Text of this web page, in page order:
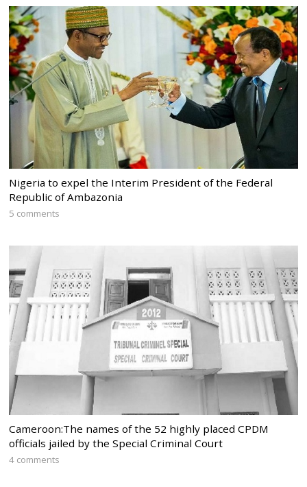
Nigeria to expel the Interim President of the Federal
Republic of Ambazonia
5 comments
Cameroon:The names of the 52 highly placed CPDM
officials jailed by the Special Criminal Court
4 comments